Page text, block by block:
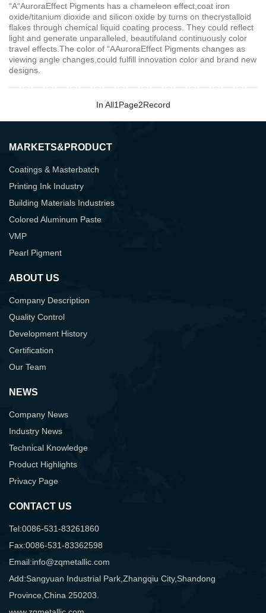
“A“AuroraEffect Pigments has a chameleon effect,coat iron
oxide/titanium dioxide and silicon oxide by turns on thecrystalloid
flakes through chemical liquid coating process. They could reflect
light and generate unparalleled, beautifuland continuously color
travel effects.The color of “AAuroraEffect Pigments changes as
viewing angle changes,could fulfill innovation color and brand new
designs.
In All1 Page2Record
MARKETS&PRODUCT
Coatings & Masterbatch
Printing Ink Industry
Building Materials Industries
Colored Aluminum Paste
VMP
Pearl Pigment
ABOUT US
Company Description
Quality Control
Development History
Certification
Our Team
NEWS
Company News
Industry News
Technical Knowledge
Product Highlights
Privacy Page
CONTACT US
Tel:0086-531-83261860
Fax:0086-531-83362598
Email:info@zqmetallic.com
Add:Sangyuan Industrial Park,Zhangqiu City,Shandong
Province,China 250203.